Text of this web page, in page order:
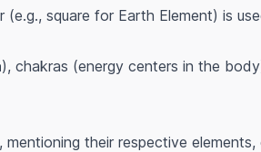
square for Earth Element) is
), chakras (energy centers in the
their respective